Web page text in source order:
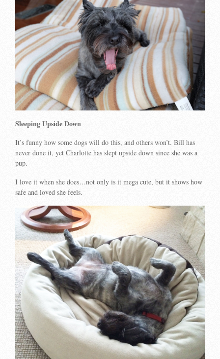
Sleeping Upside Down
It’s funny how some dogs will do this, and others won’t. Bill has
never done it, yet Charlotte has slept upside down since she was a
pup.
I love it when she does…not only is it mega cute, but it shows how
safe and loved she feels.